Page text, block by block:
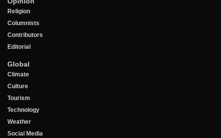
Religion
Columnists
Contributors
Editorial
Global
Climate
Culture
Tourism
Technology
Weather
Social Media